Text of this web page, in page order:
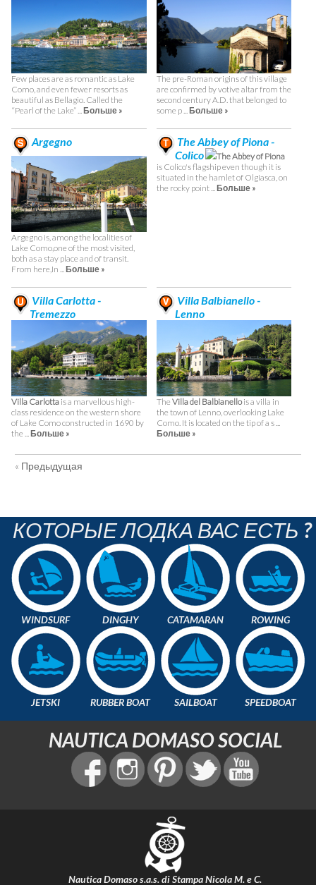
Few places are as romantic as Lake
Como, and even fewer resorts as
beautiful as Bellagio. Called the
“Pearl of the Lake” ...Больше »
The pre-Roman origins of this village
are confirmed by votive altar from the
second century A.D. that belonged to
some p ...Больше »
Argegno
Argegno is, among the localities of
Lake Como,one of the most visited,
both as a stay place and of transit.
From here,In ...Больше »
The Abbey of Piona -
Colico
The Abbey of Piona
is Colico's flagship even though it is
situated in the hamlet of Olgiasca, on
the rocky point ...Больше »
Villa Carlotta -
Tremezzo
Villa Carlotta is a marvellous high-
class residence on the western shore
of Lake Como constructed in 1690 by
the ...Больше »
Villa Balbianello -
Lenno
The Villa del Balbianellois a villa in
the town of Lenno, overlooking Lake
Como. It is located on the tip of a s ...
Больше »
« Предыдущая
КОТОРЫЕ ЛОДКА ВАС ЕСТЬ ?
WINDSURF DINGHY CATAMARAN ROWING
JETSKI RUBBER BOAT SAILBOAT SPEEDBOAT
NAUTICA DOMASO SOCIAL
Nautica Domaso s.a.s. di Stampa Nicola M. e C.